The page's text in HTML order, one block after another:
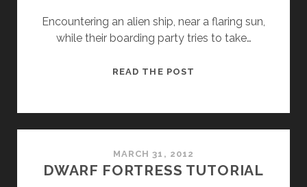
Encountering an alien ship, near a flaring sun,
while their boarding party tries to take…
READ THE POST
MARCH 31, 2012
DWARF FORTRESS TUTORIAL